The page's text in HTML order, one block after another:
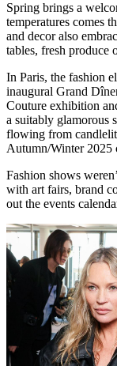
Spring brings a
temperatures comes
and decor also
tables, fresh produce
In Paris, the fashion
inaugural Grand
Couture exhibition
a suitably glamorous
flowing from
Autumn/Winter 2025
Fashion shows
with art fairs, brand
out the events